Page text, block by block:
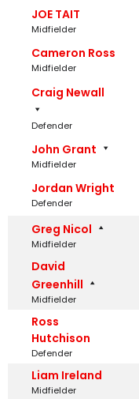
JOE TAIT
Midfielder
Cameron Ross
Midfielder
Craig Newall
Defender
John Grant
Midfielder
Jordan Wright
Defender
Greg Nicol
Midfielder
David
Greenhill
Midfielder
Ross
Hutchison
Defender
Liam Ireland
Midfielder